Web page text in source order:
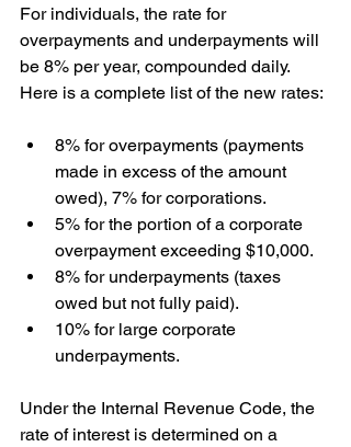
For individuals, the rate for
overpayments and underpayments will
be 8% per year, compounded daily.
Here is a complete list of the new rates:
8% for overpayments (payments
made in excess of the amount
owed), 7% for corporations.
5% for the portion of a corporate
overpayment exceeding $10,000.
8% for underpayments (taxes
owed but not fully paid).
10% for large corporate
underpayments.
Under the Internal Revenue Code, the
rate of interest is determined on a